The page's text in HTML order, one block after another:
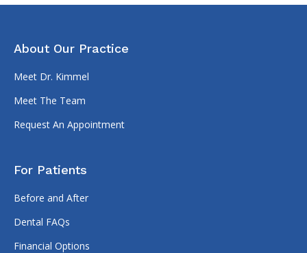
About Our Practice
Meet Dr. Kimmel
Meet The Team
Request An Appointment
For Patients
Before and After
Dental FAQs
Financial Options